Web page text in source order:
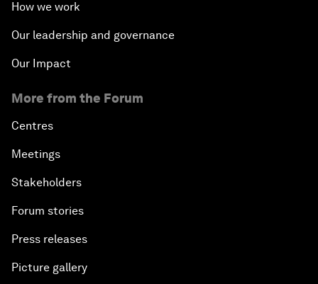
How we work
Our leadership and governance
Our Impact
More from the Forum
Centres
Meetings
Stakeholders
Forum stories
Press releases
Picture gallery